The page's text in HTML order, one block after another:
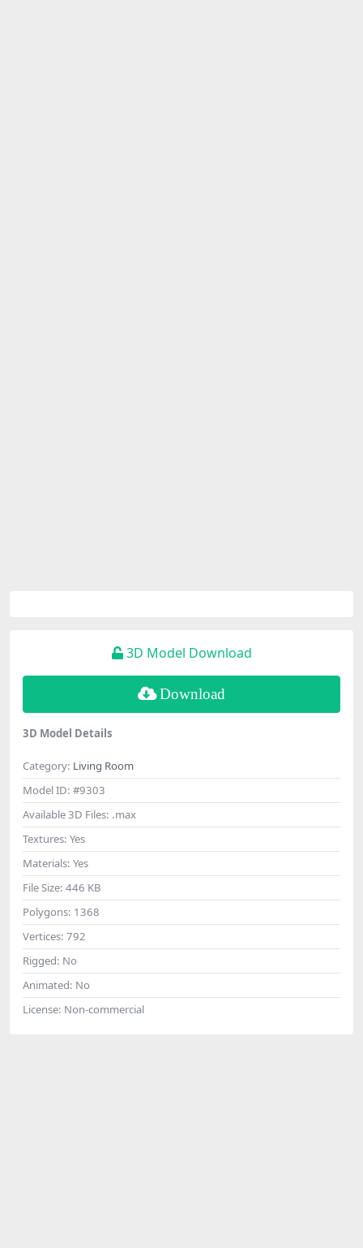
3D Model Download
Download
3D Model Details
Category: Living Room
Model ID: #9303
Available 3D Files: .max
Textures: Yes
Materials: Yes
File Size: 446 KB
Polygons: 1368
Vertices: 792
Rigged: No
Animated: No
License: Non-commercial